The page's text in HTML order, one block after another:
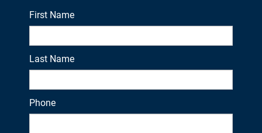
First Name
Last Name
Phone